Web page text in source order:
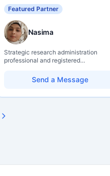
Featured Partner
Nasima
Strategic research administration
professional and registered
over 10 years of experience in
Canadian post-secondary and applied
Holds a PhD and Master of Economics,
capacity
Send a Message